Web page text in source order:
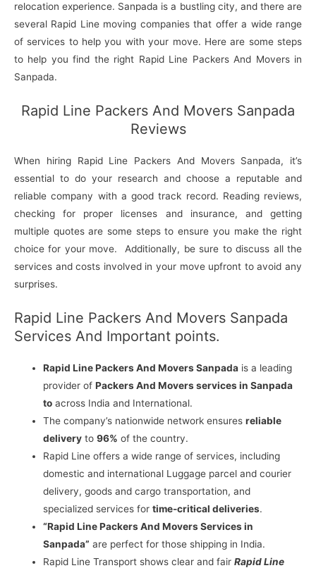
relocation experience. Sanpada is a bustling city, and there are
several Rapid Line moving companies that offer a wide range
of services to help you with your move. Here are some steps
to help you find the right Rapid Line Packers And Movers in
Sanpada.
Rapid Line Packers And Movers Sanpada
Reviews
When hiring Rapid Line Packers And Movers Sanpada, it’s
essential to do your research and choose a reputable and
reliable company with a good track record. Reading reviews,
checking for proper licenses and insurance, and getting
multiple quotes are some steps to ensure you make the right
choice for your move. Additionally, be sure to discuss all the
services and costs involved in your move upfront to avoid any
surprises.
Rapid Line Packers And Movers Sanpada
Services And Important points.
Rapid Line Packers And Movers Sanpada is a leading
provider ofPackers And Movers services in Sanpada
to across India and International.
The company’s nationwide network ensuresreliable
delivery to96% of the country.
Rapid Line offers a wide range of services, including
domestic and international Luggage parcel and courier
delivery, goods and cargo transportation, and
specialized services fortime-critical deliveries.
“Rapid Line Packers And Movers Services in
Sanpada” are perfect for those shipping in India.
Rapid Line Transport shows clear and fairRapid Line